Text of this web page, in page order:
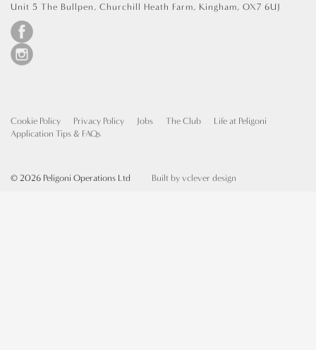
Unit 5 The Bullpen, Churchill Heath Farm, Kingham, OX7 6UJ
Cookie Policy Privacy Policy Jobs The Club
Life at Peligoni
Application Tips & FAQs
© 2026 Peligoni Operations Ltd Built by vclever design